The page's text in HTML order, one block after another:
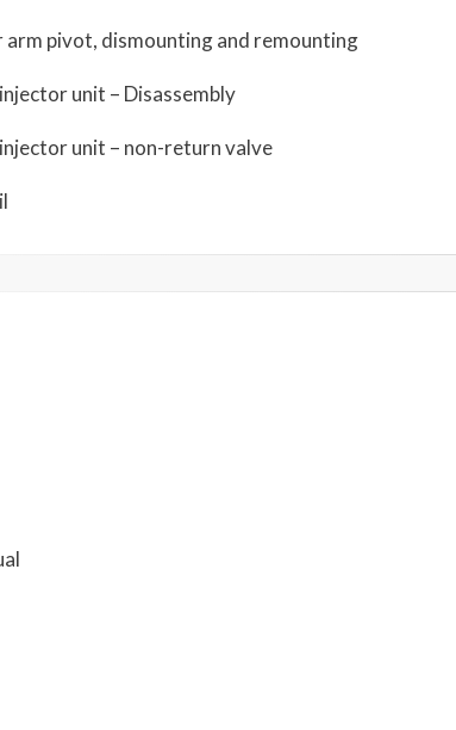
arm pivot, dismounting and remounting
unit – Disassembly
unit – non-return valve